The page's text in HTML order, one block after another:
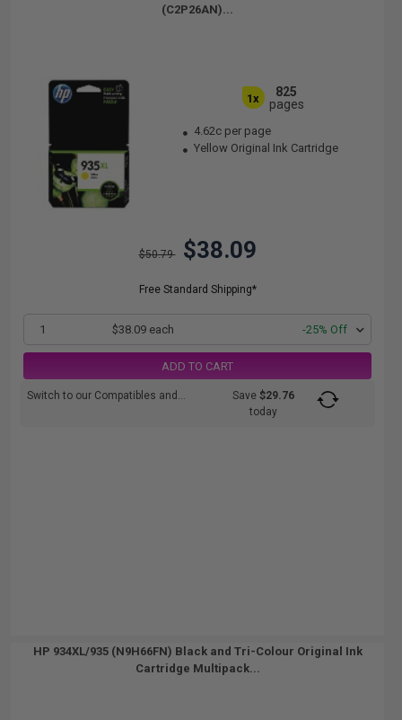
(C2P26AN)...
1x
825
pages
4.62c per page
Yellow Original Ink Cartridge
$50.79 $38.09
Free Standard Shipping*
1 $38.09 each -25% Off
ADD TO CART
Switch to our Compatibles and... Save$29.76
today
HP 934XL/935 (N9H66FN) Black and Tri-Colour Original Ink
Cartridge Multipack...